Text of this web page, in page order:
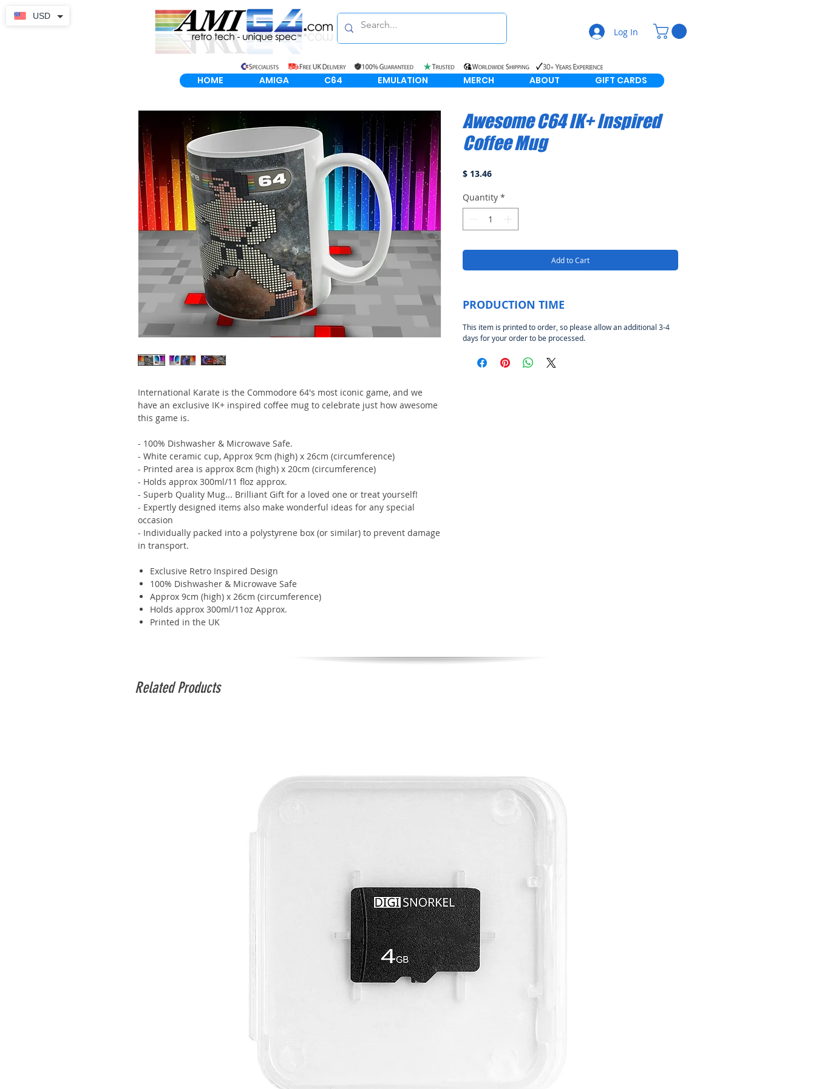
Log In
HOME AMIGA C64 EMULATION MERCH ABOUT GIFT CARDS
International Karate is the Commodore 64's most iconic game, and we
have an exclusive IK+ inspired coffee mug to celebrate just how awesome
this game is.
- 100% Dishwasher & Microwave Safe.
- White ceramic cup, Approx 9cm (high) x 26cm (circumference)
- Printed area is approx 8cm (high) x 20cm (circumference)
- Holds approx 300ml/11 floz approx.
- Superb Quality Mug... Brilliant Gift for a loved one or treat yourself!
- Expertly designed items also make wonderful ideas for any special
occasion
- Individually packed into a polystyrene box (or similar) to prevent damage
in transport.
Exclusive Retro Inspired Design
100% Dishwasher & Microwave Safe
Approx 9cm (high) x 26cm (circumference)
Holds approx 300ml/11oz Approx.
Printed in the UK
Awesome C64 IK+ Inspired
Coffee Mug
$ 13.46Price
Quantity *
Add to Cart
PRODUCTION TIME
This item is printed to order, so please allow an additional 3-4
days for your order to be processed.
Related Products
USD